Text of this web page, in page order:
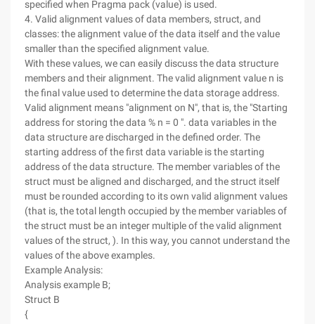
specified when Pragma pack (value) is used.
4. Valid alignment values of data members, struct, and
classes: the alignment value of the data itself and the value
smaller than the specified alignment value.
With these values, we can easily discuss the data structure
members and their alignment. The valid alignment value n is
the final value used to determine the data storage address.
Valid alignment means "alignment on N", that is, the "Starting
address for storing the data % n = 0 ". data variables in the
data structure are discharged in the defined order. The
starting address of the first data variable is the starting
address of the data structure. The member variables of the
struct must be aligned and discharged, and the struct itself
must be rounded according to its own valid alignment values
(that is, the total length occupied by the member variables of
the struct must be an integer multiple of the valid alignment
values of the struct, ). In this way, you cannot understand the
values of the above examples.
Example Analysis:
Analysis example B;
Struct B
{